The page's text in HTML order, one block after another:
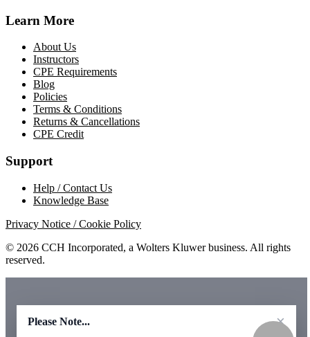
Learn More
About Us
Instructors
CPE Requirements
Blog
Policies
Terms & Conditions
Returns & Cancellations
CPE Credit
Support
Help / Contact Us
Knowledge Base
Privacy Notice / Cookie Policy
© 2026 CCH Incorporated, a Wolters Kluwer business. All rights
reserved.
Please Note... ×